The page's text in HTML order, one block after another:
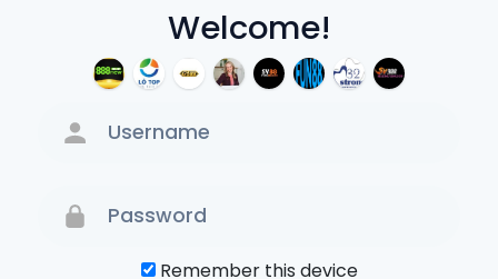
Welcome!
Remember this device